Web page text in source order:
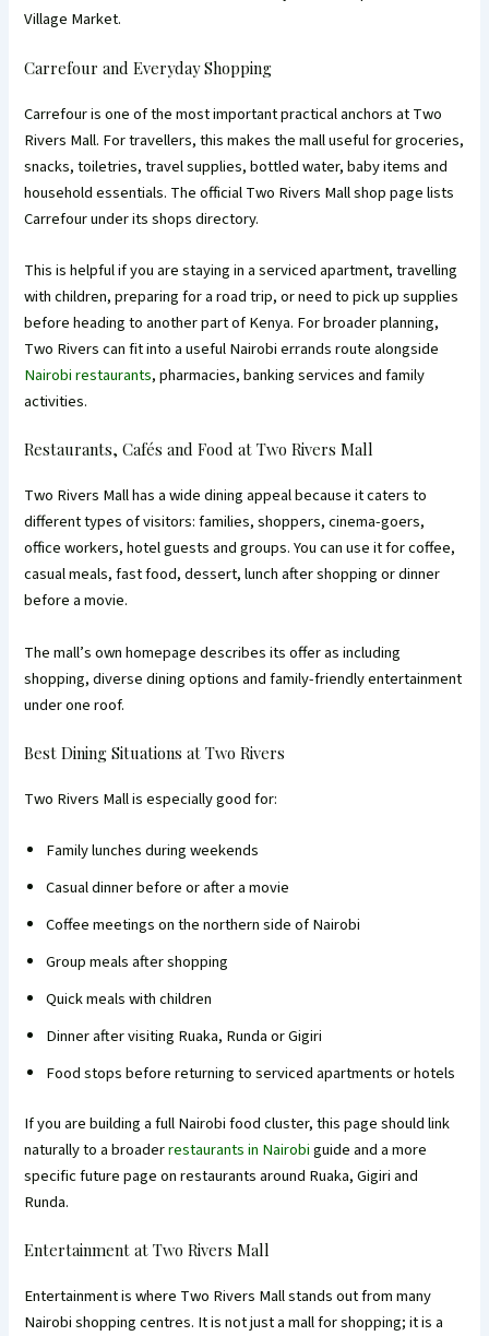
Village Market.
Carrefour and Everyday Shopping
Carrefour is one of the most important practical anchors at Two
Rivers Mall. For travellers, this makes the mall useful for groceries,
snacks, toiletries, travel supplies, bottled water, baby items and
household essentials. The official Two Rivers Mall shop page lists
Carrefour under its shops directory.
This is helpful if you are staying in a serviced apartment, travelling
with children, preparing for a road trip, or need to pick up supplies
before heading to another part of Kenya. For broader planning,
Two Rivers can fit into a useful Nairobi errands route alongside
Nairobi restaurants, pharmacies, banking services and family
activities.
Restaurants, Cafés and Food at Two Rivers Mall
Two Rivers Mall has a wide dining appeal because it caters to
different types of visitors: families, shoppers, cinema-goers,
office workers, hotel guests and groups. You can use it for coffee,
casual meals, fast food, dessert, lunch after shopping or dinner
before a movie.
The mall’s own homepage describes its offer as including
shopping, diverse dining options and family-friendly entertainment
under one roof.
Best Dining Situations at Two Rivers
Two Rivers Mall is especially good for:
Family lunches during weekends
Casual dinner before or after a movie
Coffee meetings on the northern side of Nairobi
Group meals after shopping
Quick meals with children
Dinner after visiting Ruaka, Runda or Gigiri
Food stops before returning to serviced apartments or hotels
If you are building a full Nairobi food cluster, this page should link
naturally to a broaderrestaurants in Nairobiguide and a more
specific future page on restaurants around Ruaka, Gigiri and
Runda.
Entertainment at Two Rivers Mall
Entertainment is where Two Rivers Mall stands out from many
Nairobi shopping centres. It is not just a mall for shopping; it is a